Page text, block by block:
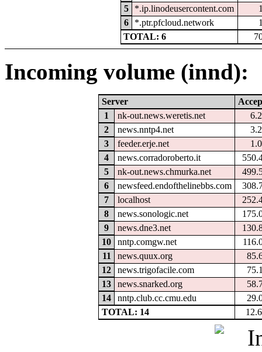
5
*.ip.linodeusercontent.com
6
*.ptr.pfcloud.network
TOTAL: 6
Incoming volume (innd):
Server
1
nk-out.news.weretis.net
2
news.nntp4.net
3
feeder.erje.net
4
news.corradoroberto.it
5
nk-out.news.chmurka.net
6
newsfeed.endofthelinebbs.com
7
localhost
8
news.sonologic.net
9
news.dne3.net
10
nntp.comgw.net
11
news.quux.org
12
news.trigofacile.com
13
news.snarked.org
14
nntp.club.cc.cmu.edu
TOTAL: 14